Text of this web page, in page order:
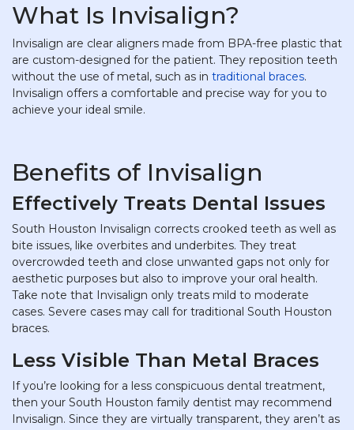
What Is Invisalign?
Invisalign are clear aligners made from BPA-free plastic that
are custom-designed for the patient. They reposition teeth
without the use of metal, such as in traditional braces.
Invisalign offers a comfortable and precise way for you to
achieve your ideal smile.
Benefits of Invisalign
Effectively Treats Dental Issues
South Houston Invisalign corrects crooked teeth as well as
bite issues, like overbites and underbites. They treat
overcrowded teeth and close unwanted gaps not only for
aesthetic purposes but also to improve your oral health.
Take note that Invisalign only treats mild to moderate
cases. Severe cases may call for traditional South Houston
braces.
Less Visible Than Metal Braces
If you’re looking for a less conspicuous dental treatment,
then your South Houston family dentist may recommend
Invisalign. Since they are virtually transparent, they aren’t as